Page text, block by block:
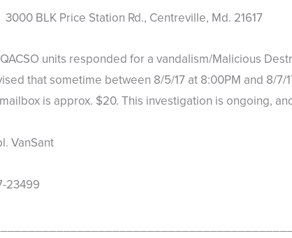
BLK Price Station Rd., Centreville, Md. 21617
units responded for a vandalism/Malicious
that sometime between 8/5/17 at 8:00PM and 8/
is approx. $20. This investigation is ongoing,
VanSant